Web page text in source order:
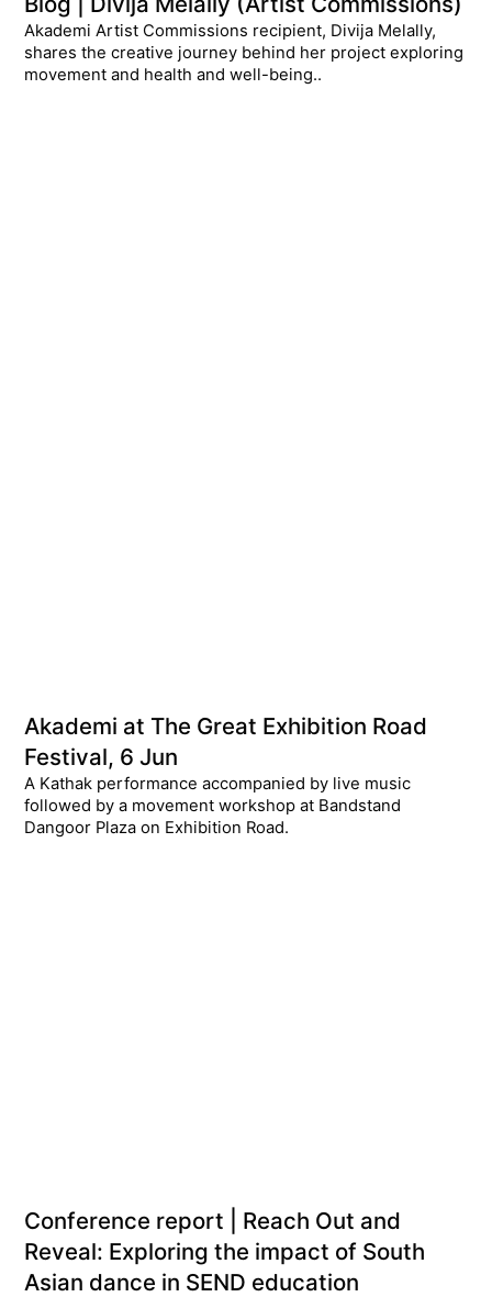
Akademi Artist Commissions recipient, Divija Melally,
shares the creative journey behind her project exploring
movement and health and well-being..
Akademi at The Great Exhibition Road
Festival, 6 Jun
A Kathak performance accompanied by live music
followed by a movement workshop at Bandstand
Dangoor Plaza on Exhibition Road.
Conference report | Reach Out and
Reveal: Exploring the impact of South
Asian dance in SEND education